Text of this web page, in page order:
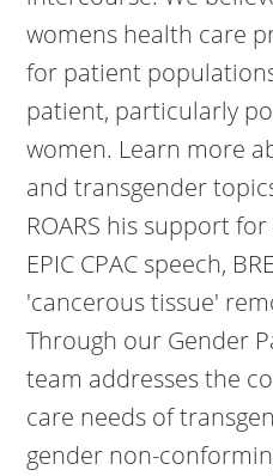
womens health care
for patient
patient, particularly
women. Learn more
and transgender
ROARS his support
EPIC CPAC speech,
'cancerous tissue'
Through our Gender
team addresses the
care needs of
gender non-